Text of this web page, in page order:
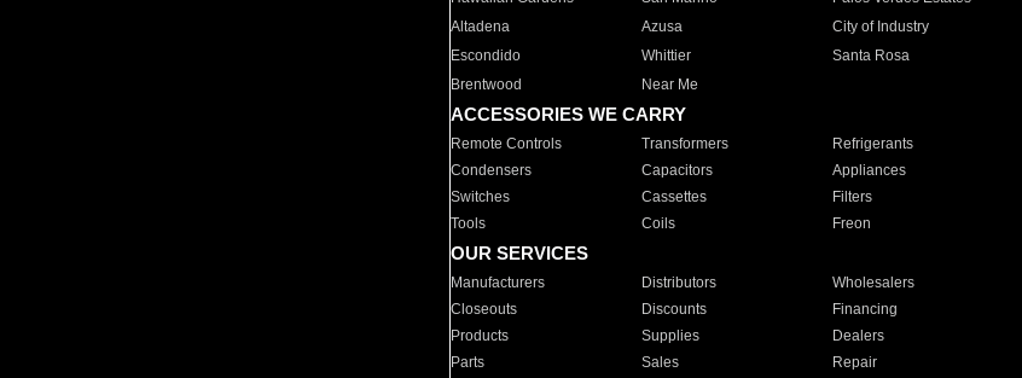
Altadena
Azusa City of Industry
Escondido
Whittier Santa Rosa
Brentwood
Near Me
ACCESSORIES WE CARRY
Remote Controls Transformers Refrigerants
Condensers
Capacitors Appliances
Switches
Cassettes Filters
Tools
Coils Freon
OUR SERVICES
Manufacturers Distributors Wholesalers
Closeouts
Discounts Financing
Products
Supplies Dealers
Parts
Sales Repair